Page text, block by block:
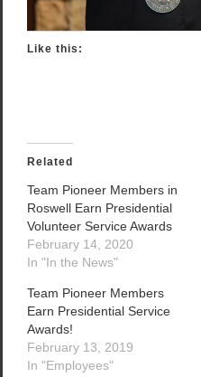
Like this:
Related
Team Pioneer Members in
Roswell Earn Presidential
Volunteer Service Awards
February 14, 2020
In "In the News"
Team Pioneer Members
Earn Presidential Service
Awards!
February 13, 2019
In "Employees"